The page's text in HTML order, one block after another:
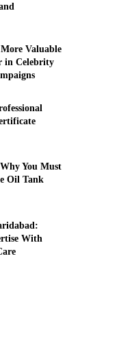
Valuable
in Celebrity
You Must
Oil Tank
With